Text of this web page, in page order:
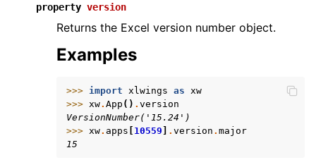
property version
Returns the Excel version number object.
Examples
>>> import xlwings as
xw
>>> xw. App () . version
VersionNumber('15.24')
>>> xw. apps 10559 . version . major
15